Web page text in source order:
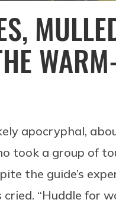
apocryphal,
took a group of
the guide’s
“Huddle for